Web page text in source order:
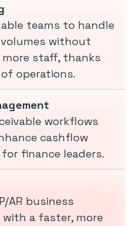
teams to handle
without
staff, thanks
operations.
workflows
cashflow
finance leaders.
AR business
a faster, more